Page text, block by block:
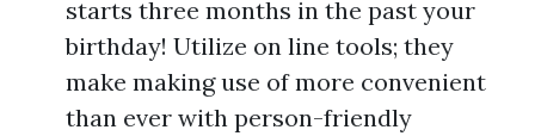
starts three months in the past your
birthday! Utilize on line tools; they
make making use of more convenient
than ever with person-friendly